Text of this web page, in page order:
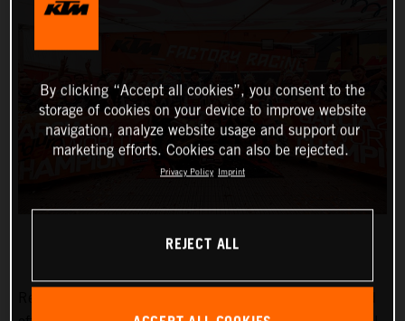
By clicking “Accept all cookies”, you consent to the
storage of cookies on your device to improve website
navigation, analyze website usage and support our
marketing efforts. Cookies can also be rejected.
Privacy Policy Imprint
REJECT ALL